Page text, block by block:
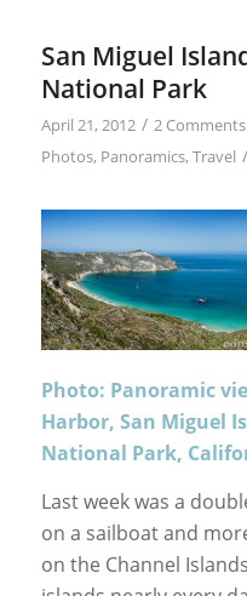
San Miguel
National Park
April 21, 2012 / 2 Comments
Photos, Panoramics, Travel /
Photo: Panoramic
Harbor, San Miguel
National Park,
Last week was a
on a sailboat and
on the Channel